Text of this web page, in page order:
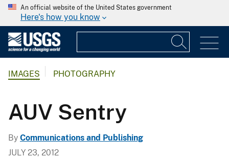
An official website of the United States government
Here's how you know
IMAGES PHOTOGRAPHY
AUV Sentry
By Communications and Publishing
JULY 23, 2012